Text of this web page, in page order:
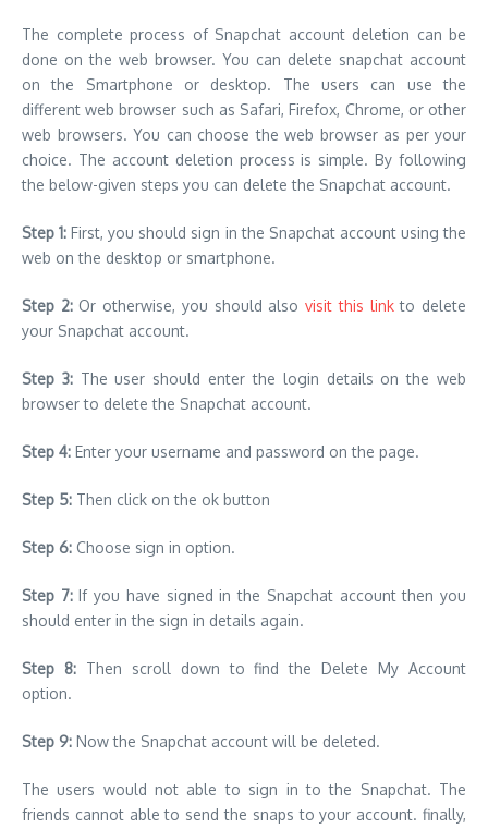
The complete process of Snapchat account deletion can be
done on the web browser. You can delete snapchat account
on the Smartphone or desktop. The users can use the
different web browser such as Safari, Firefox, Chrome, or other
web browsers. You can choose the web browser as per your
choice. The account deletion process is simple. By following
the below-given steps you can delete the Snapchat account.
Step 1: First, you should sign in the Snapchat account using the
web on the desktop or smartphone.
Step 2:Or otherwise, you should alsovisit this linkto delete
your Snapchat account.
Step 3:The user should enter the login details on the web
browser to delete the Snapchat account.
Step 4: Enter your username and password on the page.
Step 5: Then click on the ok button
Step 6: Choose sign in option.
Step 7:If you have signed in the Snapchat account then you
should enter in the sign in details again.
Step 8:Then scroll down to find the Delete My Account
option.
Step 9: Now the Snapchat account will be deleted.
The users would not able to sign in to the Snapchat. The
friends cannot able to send the snaps to your account. finally,